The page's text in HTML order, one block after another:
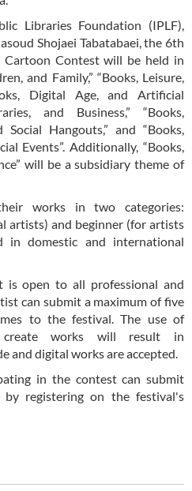
Libraries Foundation (IPLF),
Shojaei Tabatabaei, the 6th
Contest will be held in
and Family,” “Books, Leisure,
Digital Age, and Artificial
and Business,” “Books,
Hangouts,” and “Books,
Events”. Additionally, “Books,
will be a subsidiary theme of
works in two categories:
artists) and beginner (for artists
in domestic and international
is open to all professional and
can submit a maximum of five
to the festival. The use of
works will result in
and digital works are accepted.
in the contest can submit
registering on the festival's